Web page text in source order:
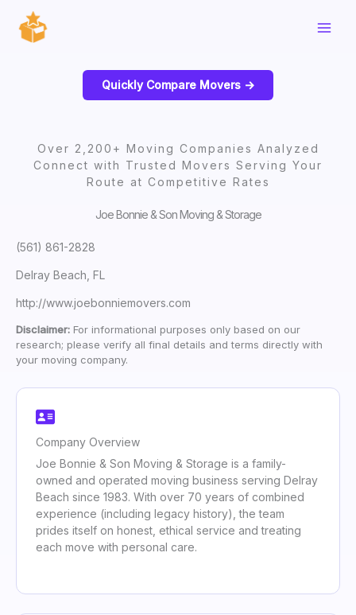
content
Quickly Compare Movers ->
Over 2,200+ Moving Companies Analyzed
Connect with Trusted Movers Serving Your
Route at Competitive Rates
Joe Bonnie & Son Moving & Storage
(561) 861-2828
Delray Beach, FL
http://www.joebonniemovers.com
Disclaimer: For informational purposes only based on our
research; please verify all final details and terms directly with
your moving company.
Company Overview
Joe Bonnie & Son Moving & Storage is a family-
owned and operated moving business serving Delray
Beach since 1983. With over 70 years of combined
experience (including legacy history), the team
prides itself on honest, ethical service and treating
each move with personal care.